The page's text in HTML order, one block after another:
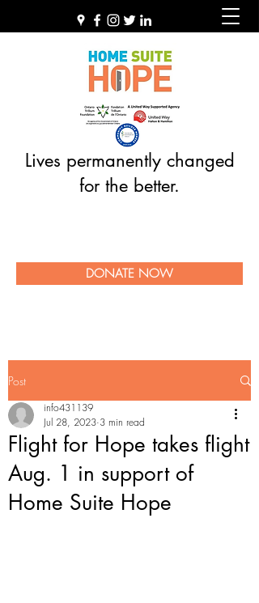
Lives permanently changed
for the better.
DONATE NOW
Post
Flight for Hope takes flight
Aug. 1 in support of
Home Suite Hope
info431139
Jul 28, 2023 3 min read